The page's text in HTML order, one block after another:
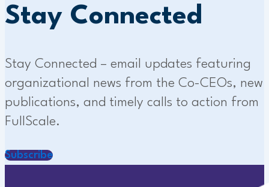
Stay Connected
Stay Connected – email updates featuring
organizational news from the Co-CEOs, new
publications, and timely calls to action from
FullScale.
Subscribe